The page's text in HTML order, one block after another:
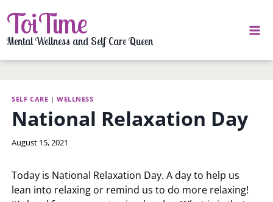
to
content
ToiTime
Mental Wellness and Self Care Queen
SELF CARE |WELLNESS
National Relaxation Day
By
August 15, 2021
Today is National Relaxation Day. A day to help us
lean into relaxing or remind us to do more relaxing!